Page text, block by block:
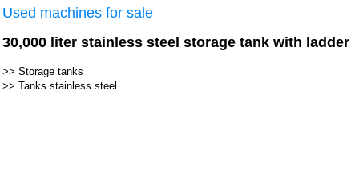
Used machines for sale
30,000 liter stainless steel storage tank with ladder
>> Storage tanks
>> Tanks stainless steel